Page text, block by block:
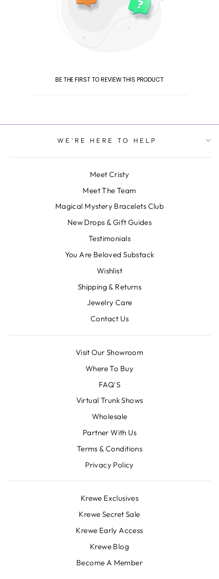
BE THE FIRST TO REVIEW THIS PRODUCT
WE'RE HERE TO HELP
Meet Cristy
Meet The Team
Magical Mystery Bracelets Club
New Drops & Gift Guides
Testimonials
You Are Beloved Substack
Wishlist
Shipping & Returns
Jewelry Care
Contact Us
Visit Our Showroom
Where To Buy
FAQ'S
Virtual Trunk Shows
Wholesale
Partner With Us
Terms & Conditions
Privacy Policy
Krewe Exclusives
Krewe Secret Sale
Krewe Early Access
Krewe Blog
Become A Member